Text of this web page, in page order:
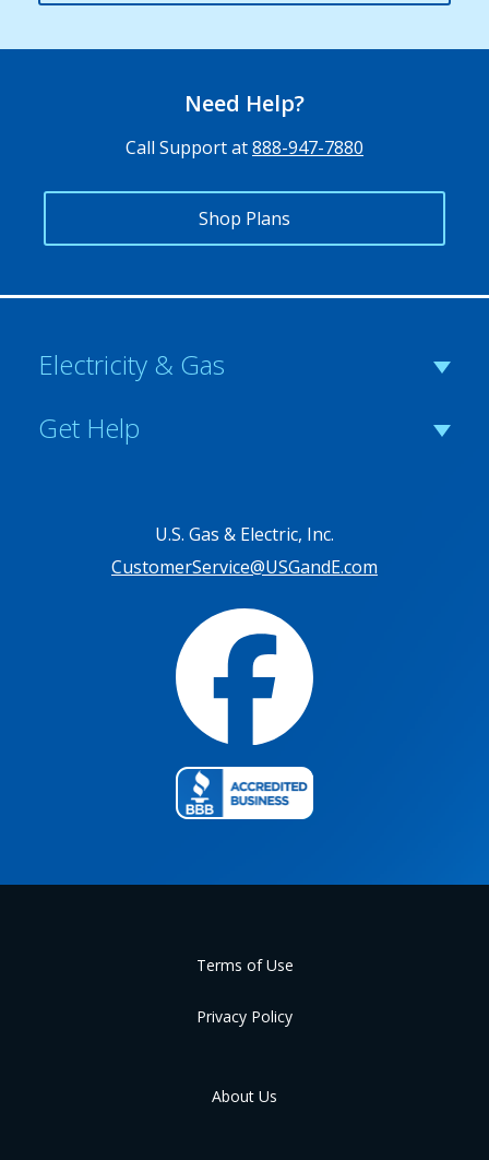
Need Help?
Call Support at888-947-7880
Shop Plans
Electricity & Gas
Get Help
U.S. Gas & Electric, Inc.
CustomerService@USGandE.com
Terms of Use
Privacy Policy
About Us